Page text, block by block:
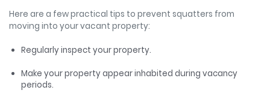
Here are a few practical tips to prevent squatters from
moving into your vacant property:
Regularly inspect your property.
Make your property appear inhabited during vacancy
periods.